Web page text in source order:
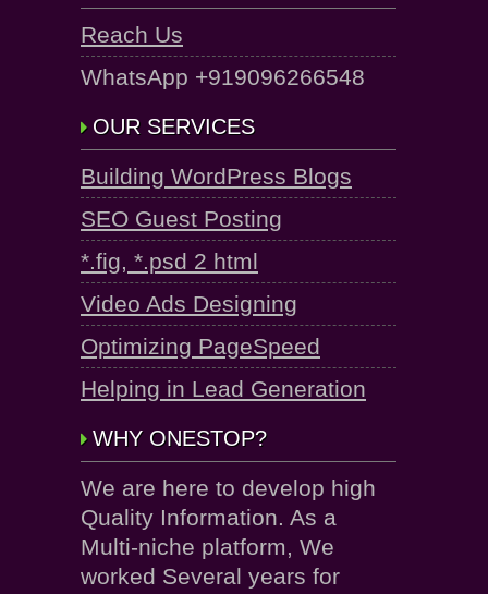
Reach Us
WhatsApp +919096266548
OUR SERVICES
Building WordPress Blogs
SEO Guest Posting
*.fig, *.psd 2 html
Video Ads Designing
Optimizing PageSpeed
Helping in Lead Generation
WHY ONESTOP?
We are here to develop high
Quality Information. As a
Multi-niche platform, We
worked Several years for